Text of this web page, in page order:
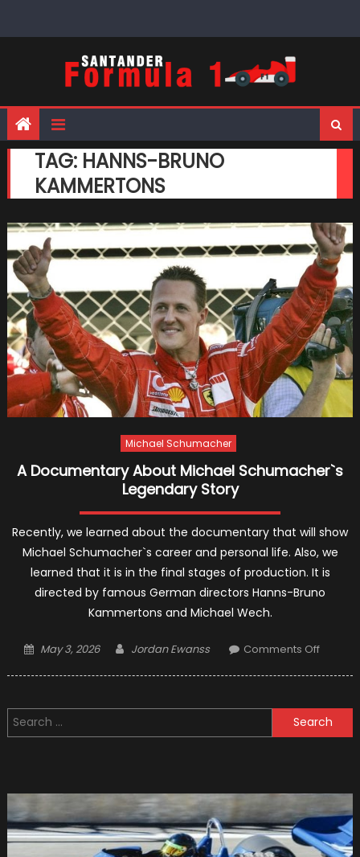
TAG: HANNS-BRUNO
KAMMERTONS
Michael Schumacher
A Documentary About Michael Schumacher`s
Legendary Story
Recently, we learned about the documentary that will show
Michael Schumacher`s career and personal life. Also, we
learned that it is in the final stages of production. It is
directed by famous German directors Hanns-Bruno
Kammertons and Michael Wech.
Posted
May 3, 2026 Author
Jordan Ewanss Comments Offon
Michael
Search
for: